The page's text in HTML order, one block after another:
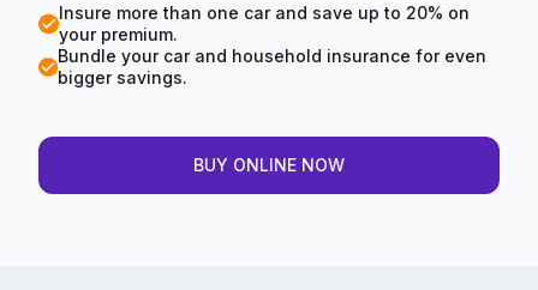
Insure more than one car and save up to 20% on
your premium.
Bundle your car and household insurance for even
bigger savings.
BUY ONLINE NOW